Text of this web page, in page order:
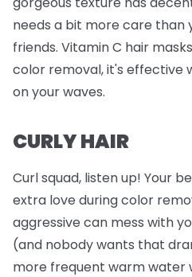
needs a bit more care
friends. Vitamin C hair
color removal, it's effective
on your waves.
CURLY HAIR
Curl squad, listen up! Your
extra love during color
aggressive can mess with
(and nobody wants that
more frequent warm water